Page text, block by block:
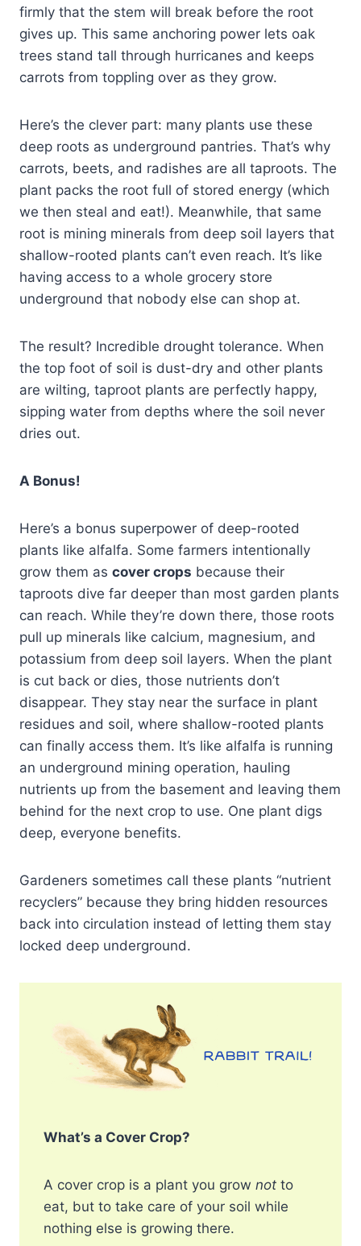
firmly that the stem will break before the root
gives up. This same anchoring power lets oak
trees stand tall through hurricanes and keeps
carrots from toppling over as they grow.
Here’s the clever part: many plants use these
deep roots as underground pantries. That’s why
carrots, beets, and radishes are all taproots. The
plant packs the root full of stored energy (which
we then steal and eat!). Meanwhile, that same
root is mining minerals from deep soil layers that
shallow-rooted plants can’t even reach. It’s like
having access to a whole grocery store
underground that nobody else can shop at.
The result? Incredible drought tolerance. When
the top foot of soil is dust-dry and other plants
are wilting, taproot plants are perfectly happy,
sipping water from depths where the soil never
dries out.
A Bonus!
Here’s a bonus superpower of deep-rooted
plants like alfalfa. Some farmers intentionally
grow them as cover crops because their
taproots dive far deeper than most garden plants
can reach. While they’re down there, those roots
pull up minerals like calcium, magnesium, and
potassium from deep soil layers. When the plant
is cut back or dies, those nutrients don’t
disappear. They stay near the surface in plant
residues and soil, where shallow-rooted plants
can finally access them. It’s like alfalfa is running
an underground mining operation, hauling
nutrients up from the basement and leaving them
behind for the next crop to use. One plant digs
deep, everyone benefits.
Gardeners sometimes call these plants “nutrient
recyclers” because they bring hidden resources
back into circulation instead of letting them stay
locked deep underground.
What’s a Cover Crop?
A cover crop is a plant you grow not to
eat, but to take care of your soil while
nothing else is growing there.